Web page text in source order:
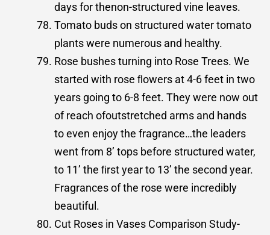
days for thenon-structured vine leaves.
Tomato buds on structured water tomato
plants were numerous and healthy.
Rose bushes turning into Rose Trees. We
started with rose ﬂowers at 4-6 feet in two
years going to 6-8 feet. They were now out
of reach ofoutstretched arms and hands
to even enjoy the fragrance…the leaders
went from 8’ tops before structured water,
to 11’ the ﬁrst year to 13’ the second year.
Fragrances of the rose were incredibly
beautiful.
Cut Roses in Vases Comparison Study-